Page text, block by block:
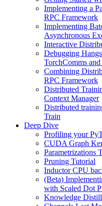
Implementing a
RPC Framework
Implementing
Asynchronous
Interactive
Debugging
TorchComms
Combining
RPC Framework
Distributed
Context Manager
Distributed
Train
Deep Dive
Profiling your
CUDA Graph
Parametrizations
Pruning Tutorial
Inductor CPU
(Beta)
with Scaled Dot
Knowledge